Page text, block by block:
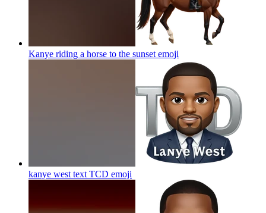
Kanye riding a horse to the sunset emoji
kanye west text TCD emoji